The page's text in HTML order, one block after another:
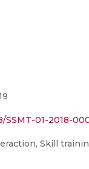
01-2018-
Skill